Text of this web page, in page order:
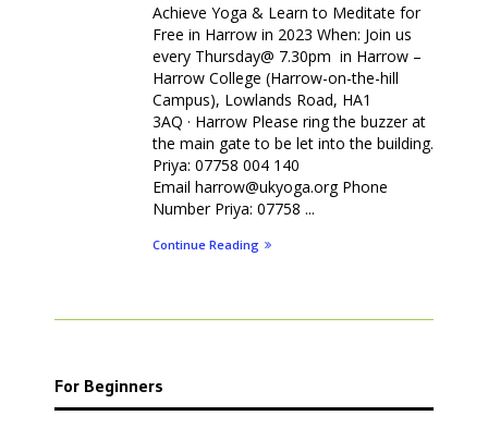
Achieve Yoga & Learn to Meditate for
Free in Harrow in 2023 When: Join us
every Thursday@ 7.30pm in Harrow –
Harrow College (Harrow-on-the-hill
Campus), Lowlands Road, HA1
3AQ · Harrow Please ring the buzzer at
the main gate to be let into the building.
Priya: 07758 004 140
Email harrow@ukyoga.org Phone
Number Priya: 07758 ...
Continue Reading
For Beginners